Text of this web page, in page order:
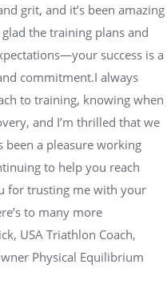
grit, and it’s been amazing
glad the training plans and
success is a
commitment.I always
to training, knowing when
and I’m thrilled that we
a pleasure working
to help you reach
for trusting me with your
to many more
USA Triathlon Coach,
Physical Equilibrium